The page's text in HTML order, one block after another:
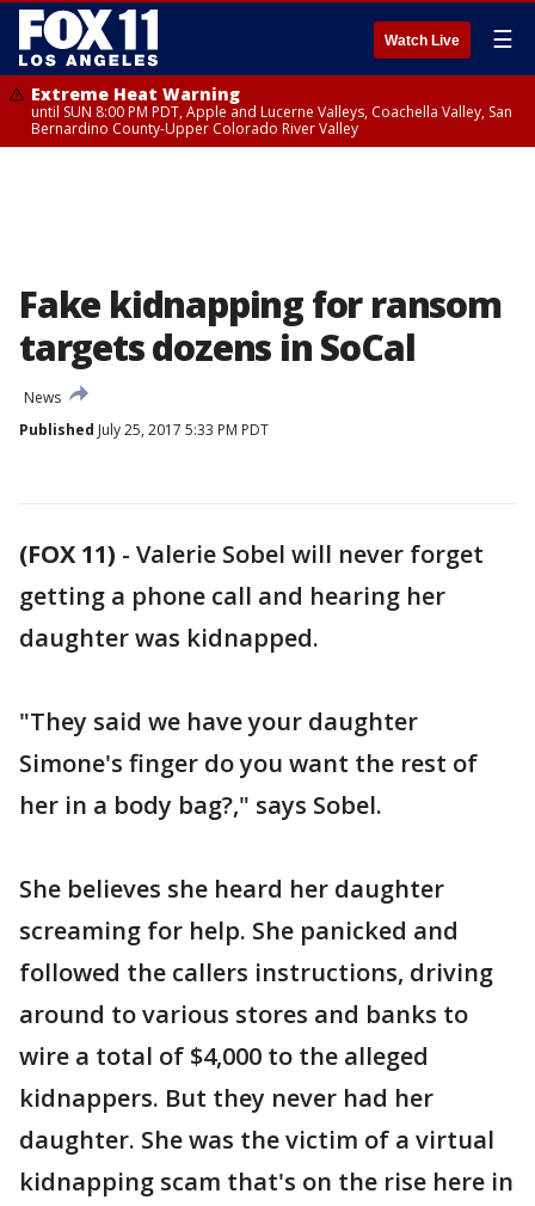
Watch Live ☰
Extreme Heat Warning
until SUN 8:00 PM PDT, Apple and Lucerne Valleys, Coachella Valley, San
Bernardino County-Upper Colorado River Valley
Fake kidnapping for ransom
targets dozens in SoCal
News
Published July 25, 2017 5:33 PM PDT
(FOX 11) - Valerie Sobel will never forget
getting a phone call and hearing her
daughter was kidnapped.
"They said we have your daughter
Simone's finger do you want the rest of
her in a body bag?," says Sobel.
She believes she heard her daughter
screaming for help. She panicked and
followed the callers instructions, driving
around to various stores and banks to
wire a total of $4,000 to the alleged
kidnappers. But they never had her
daughter. She was the victim of a virtual
kidnapping scam that's on the rise here in